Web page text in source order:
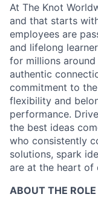
At The Knot
and that starts
employees are
and lifelong
for millions around
authentic
commitment to
flexibility and
performance.
the best ideas
who consistently
solutions, spark
are at the heart of
ABOUT THE